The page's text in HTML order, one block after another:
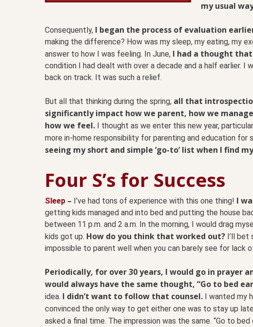
my usual
Consequently, I began the process of evaluation
making the difference? How was my sleep, my eating, my
answer to how I was feeling. In June, I had a thought
condition I had dealt with over a decade and a half earlier.
back on track. It was such a relief.
But all that thinking during the spring, all that
significantly impact how we parent, how we
how we feel. I thought as we enter this new year,
more in-home responsibility for parenting and education for
seeing my short and simple ‘go-to’ list when I find
Four S’s for Success
Sleep – I’ve had tons of experience with this one thing! I
getting kids managed and into bed and putting the house
between 11 p.m. and 2 a.m. In the morning, I would drag
kids got up. How do you think that worked out? I’ll
impossible to parent well when you can barely see for lack
Periodically, for over 30 years, I would go in prayer
would always have the same thought, “Go to bed
idea. I didn’t want to follow that counsel. I wanted my
convinced the only way to get either one was to stay up
asked a final time. The impression was the same. “Go to bed